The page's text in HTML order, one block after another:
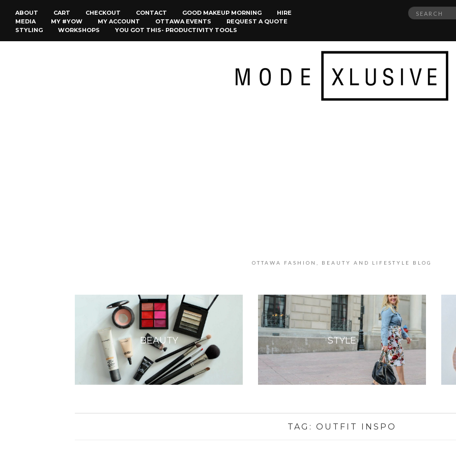
ABOUT CART CHECKOUT CONTACT GOOD MAKEUP MORNING
HIRE
MEDIA
MY #YOW MY ACCOUNT OTTAWA EVENTS
REQUEST A QUOTE
STYLING
WORKSHOPS YOU GOT THIS- PRODUCTIVITY TOOLS
Search
OTTAWA FASHION, BEAUTY AND LIFESTYLE BLOG
BEAUTY STYLE
TAG: OUTFIT INSPO